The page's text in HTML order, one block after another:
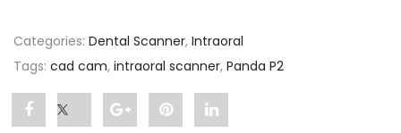
Categories: Dental Scanner, Intraoral
Tags: cad cam, intraoral scanner, Panda P2
Share Share Pin Share